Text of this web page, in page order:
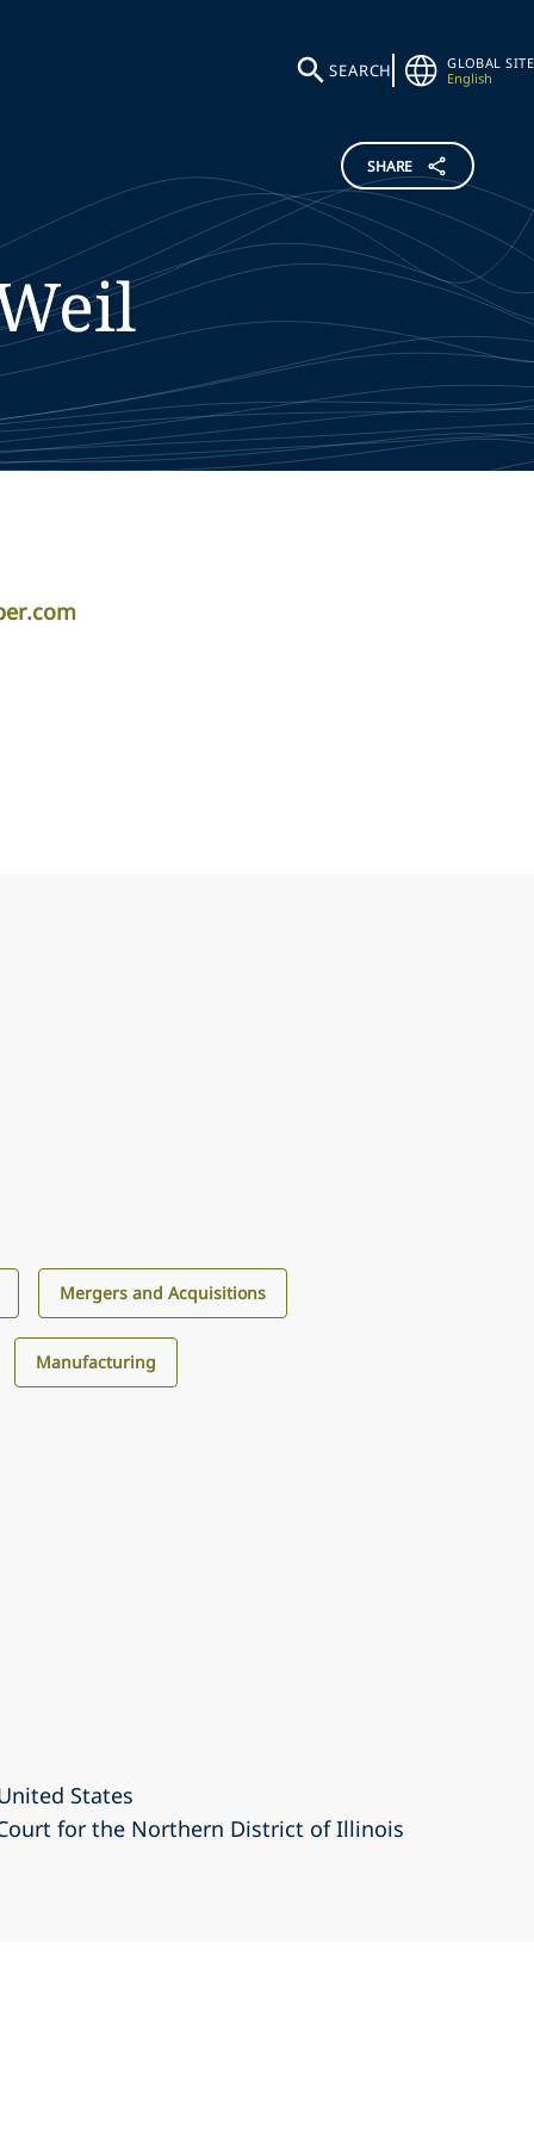
SEARCH
GLOBAL SITE
English
SHARE
Mergers and Acquisitions
Manufacturing
States
for the Northern District of Illinois